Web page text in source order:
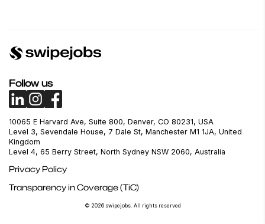
Follow us
10065 E Harvard Ave, Suite 800, Denver, CO 80231, USA
Level 3, Sevendale House, 7 Dale St, Manchester M1 1JA, United
Kingdom
Level 4, 65 Berry Street, North Sydney NSW 2060, Australia
Privacy Policy
Transparency in Coverage (TiC)
© 2026 swipejobs. All rights reserved